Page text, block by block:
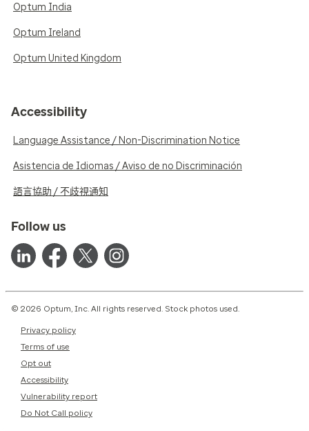
Optum India
Optum Ireland
Optum United Kingdom
Accessibility
Language Assistance / Non-Discrimination Notice
Asistencia de Idiomas / Aviso de no Discriminación
語言協助 / 不歧視通知
Follow us
© 2026 Optum, Inc. All rights reserved. Stock photos used.
Privacy policy
Terms of use
Opt out
Accessibility
Vulnerability report
Do Not Call policy